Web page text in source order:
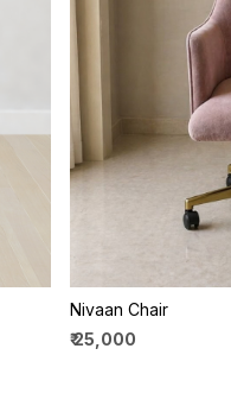
Nivaan Chair
₹ 25,000